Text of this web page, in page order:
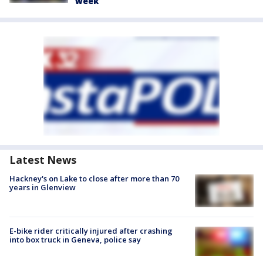
Latest News
Hackney's on Lake to close after more than 70
years in Glenview
E-bike rider critically injured after crashing
into box truck in Geneva, police say